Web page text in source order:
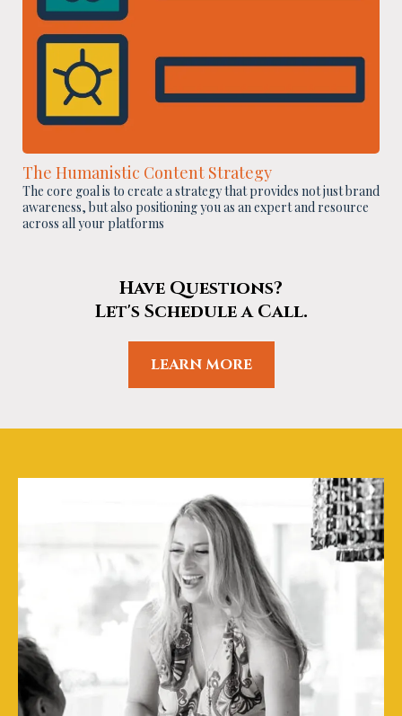
The Humanistic Content Strategy
The core goal is to create a strategy that provides not just brand
awareness, but also positioning you as an expert and resource
across all your platforms
Have Questions?
Let's Schedule a Call.
LEARN MORE